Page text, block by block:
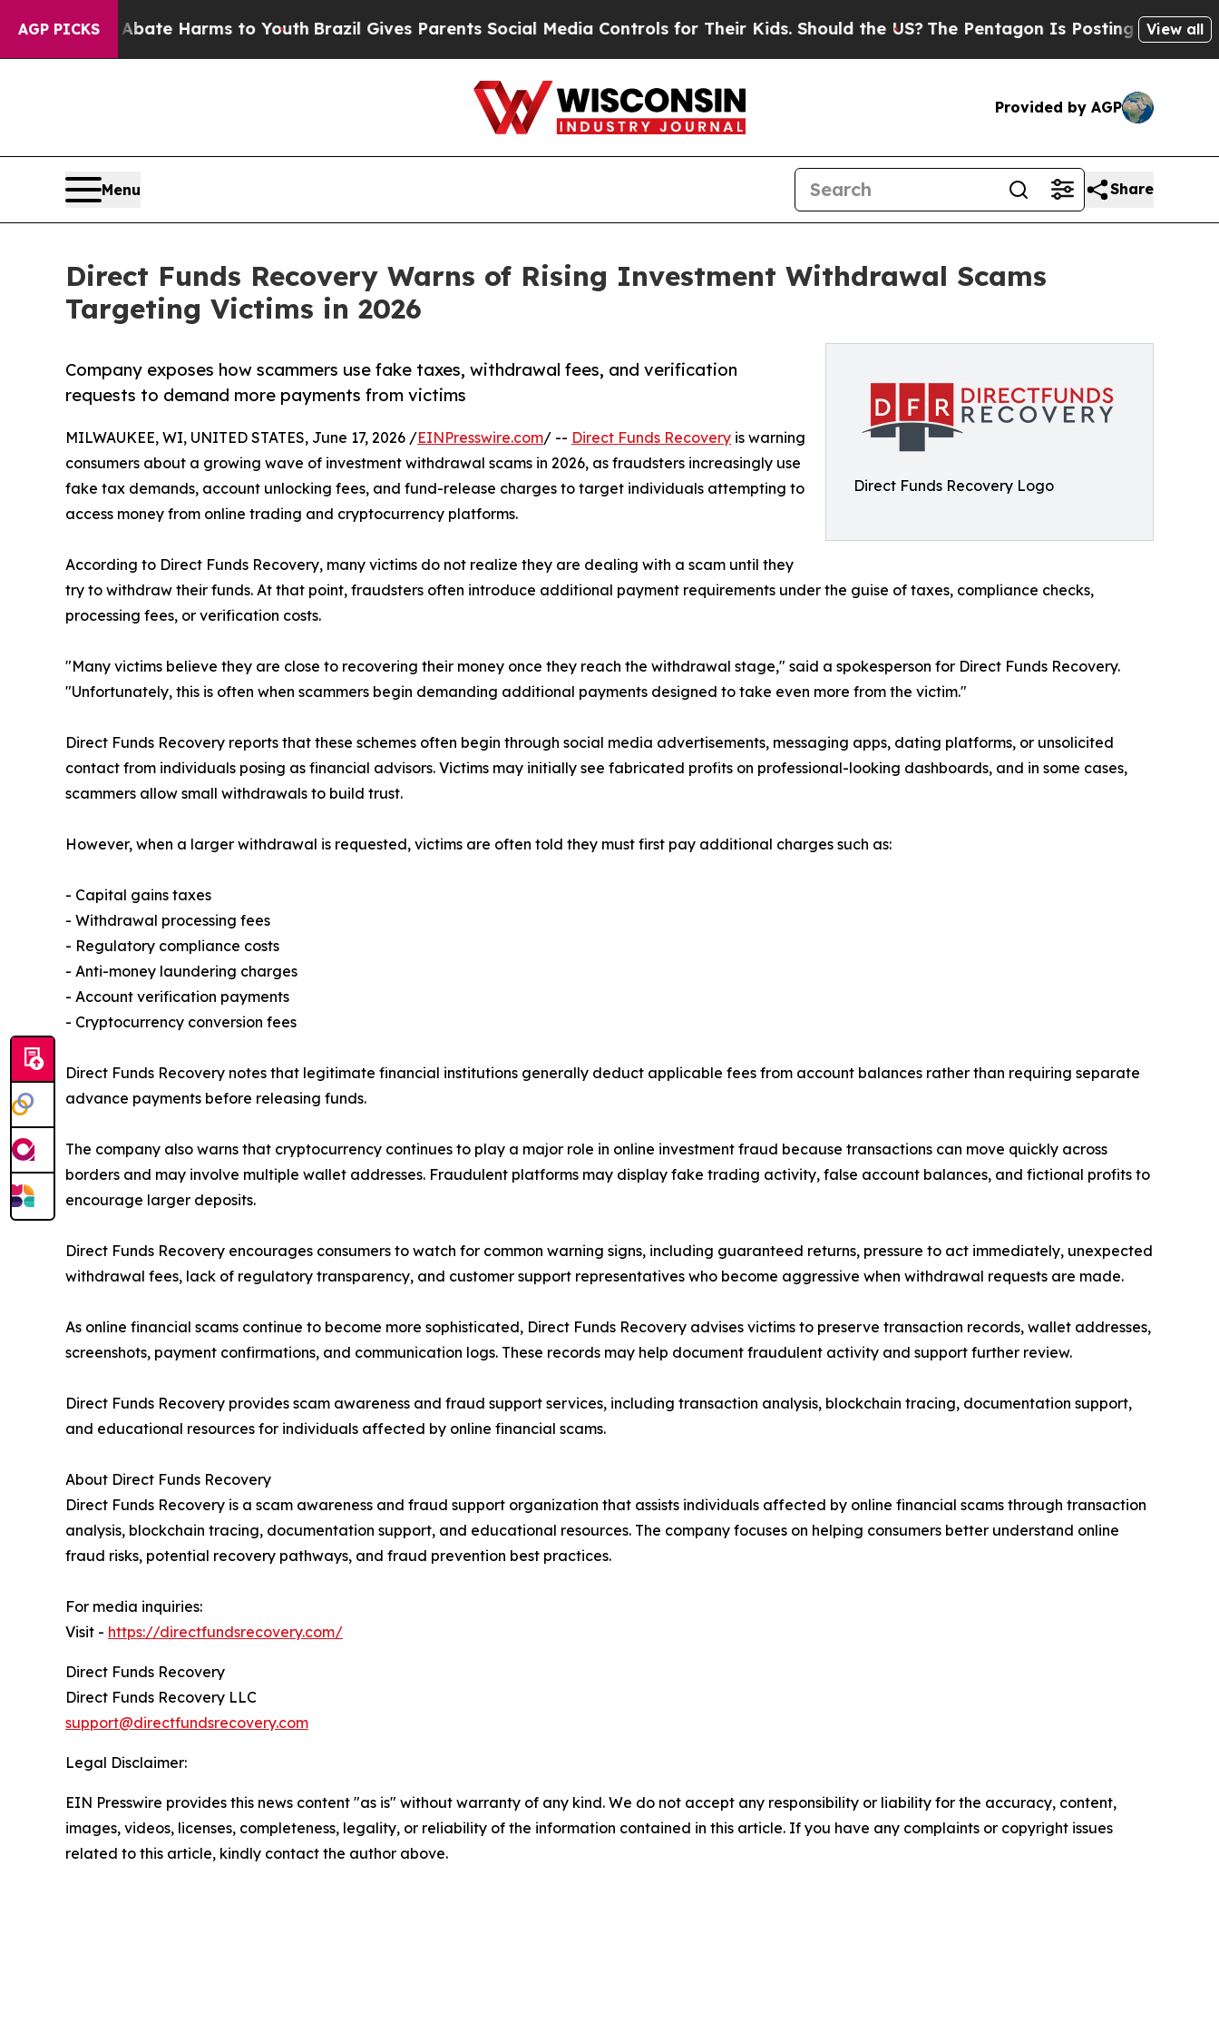
AGP PICKS
to Abate Harms to YouthBrazil Gives Parents Social Media Controls for Their Kids. Should the US?The Pentagon Is Posting Cryptic Biblical
View all
Provided by AGP
Menu Share
Direct Funds Recovery Warns of Rising Investment Withdrawal Scams
Targeting Victims in 2026
Direct Funds Recovery Logo
Company exposes how scammers use fake taxes, withdrawal fees, and verification
requests to demand more payments from victims
MILWAUKEE, WI, UNITED STATES, June 17, 2026 /EINPresswire.com/ -- Direct Funds Recovery is warning
consumers about a growing wave of investment withdrawal scams in 2026, as fraudsters increasingly use
fake tax demands, account unlocking fees, and fund-release charges to target individuals attempting to
access money from online trading and cryptocurrency platforms.
According to Direct Funds Recovery, many victims do not realize they are dealing with a scam until they
try to withdraw their funds. At that point, fraudsters often introduce additional payment requirements under the guise of taxes, compliance checks,
processing fees, or verification costs.
"Many victims believe they are close to recovering their money once they reach the withdrawal stage," said a spokesperson for Direct Funds Recovery.
"Unfortunately, this is often when scammers begin demanding additional payments designed to take even more from the victim."
Direct Funds Recovery reports that these schemes often begin through social media advertisements, messaging apps, dating platforms, or unsolicited
contact from individuals posing as financial advisors. Victims may initially see fabricated profits on professional-looking dashboards, and in some cases,
scammers allow small withdrawals to build trust.
However, when a larger withdrawal is requested, victims are often told they must first pay additional charges such as:
- Capital gains taxes
- Withdrawal processing fees
- Regulatory compliance costs
- Anti-money laundering charges
- Account verification payments
- Cryptocurrency conversion fees
Direct Funds Recovery notes that legitimate financial institutions generally deduct applicable fees from account balances rather than requiring separate
advance payments before releasing funds.
The company also warns that cryptocurrency continues to play a major role in online investment fraud because transactions can move quickly across
borders and may involve multiple wallet addresses. Fraudulent platforms may display fake trading activity, false account balances, and fictional profits to
encourage larger deposits.
Direct Funds Recovery encourages consumers to watch for common warning signs, including guaranteed returns, pressure to act immediately, unexpected
withdrawal fees, lack of regulatory transparency, and customer support representatives who become aggressive when withdrawal requests are made.
As online financial scams continue to become more sophisticated, Direct Funds Recovery advises victims to preserve transaction records, wallet addresses,
screenshots, payment confirmations, and communication logs. These records may help document fraudulent activity and support further review.
Direct Funds Recovery provides scam awareness and fraud support services, including transaction analysis, blockchain tracing, documentation support,
and educational resources for individuals affected by online financial scams.
About Direct Funds Recovery
Direct Funds Recovery is a scam awareness and fraud support organization that assists individuals affected by online financial scams through transaction
analysis, blockchain tracing, documentation support, and educational resources. The company focuses on helping consumers better understand online
fraud risks, potential recovery pathways, and fraud prevention best practices.
For media inquiries:
Visit - https://directfundsrecovery.com/
Direct Funds Recovery
Direct Funds Recovery LLC
support@directfundsrecovery.com
Legal Disclaimer:
EIN Presswire provides this news content "as is" without warranty of any kind. We do not accept any responsibility or liability for the accuracy, content,
images, videos, licenses, completeness, legality, or reliability of the information contained in this article. If you have any complaints or copyright issues
related to this article, kindly contact the author above.